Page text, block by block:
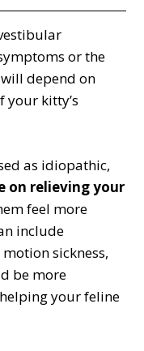
or the
depend on
your kitty’s
as idiopathic,
on relieving your
feel more
include
sickness,
be more
your feline